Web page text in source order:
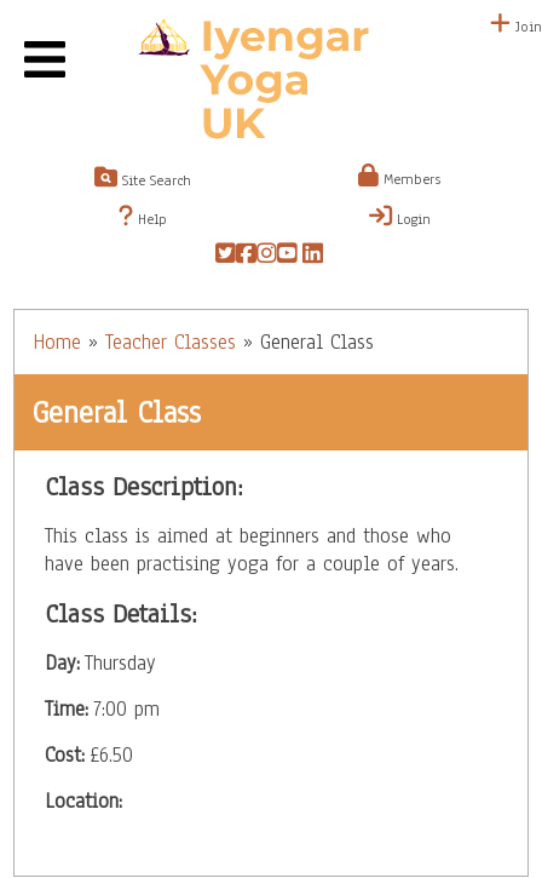
Site Search
Join
Members
Help Login
Home »Teacher Classes » General Class
General Class
Class Description:
This class is aimed at beginners and those who
have been practising yoga for a couple of years.
Class Details:
Day:Thursday
Time:7:00 pm
Cost: £6.50
Location: